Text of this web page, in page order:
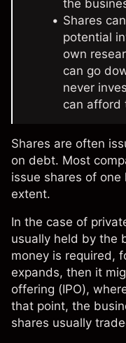
the
Shares
potential
own
can go
never
can afford
Shares are often
on debt. Most
issue shares of
extent.
In the case of
usually held by the
money is required,
expands, then it
offering (IPO),
that point, the
shares usually